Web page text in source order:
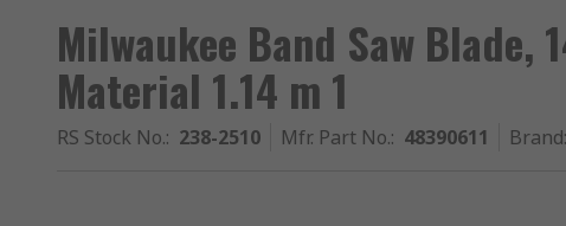
Milwaukee Band Saw Blade,
Material 1.14 m 1
RS Stock No.: 238-2510 Mfr. Part No.: 48390611 Brand: